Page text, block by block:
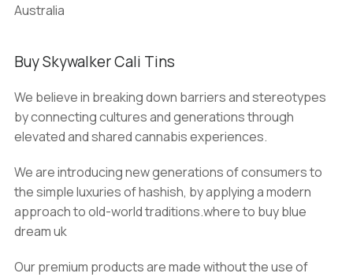
Australia
Buy Skywalker Cali Tins
We believe in breaking down barriers and stereotypes
by connecting cultures and generations through
elevated and shared cannabis experiences.
We are introducing new generations of consumers to
the simple luxuries of hashish, by applying a modern
approach to old-world traditions.where to buy blue
dream uk
Our premium products are made without the use of